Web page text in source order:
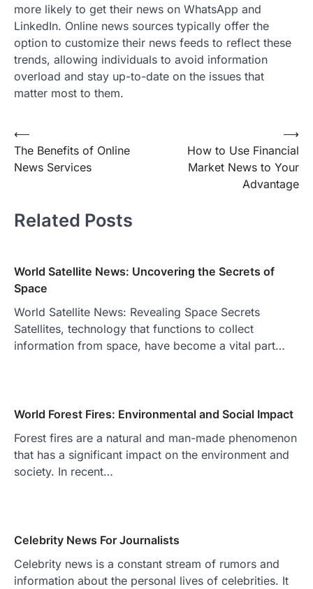
more likely to get their news on WhatsApp and
LinkedIn. Online news sources typically offer the
option to customize their news feeds to reflect these
trends, allowing individuals to avoid information
overload and stay up-to-date on the issues that
matter most to them.
Post
navigation
⟵
The Benefits of Online
News Services
How to Use Financial
Market News to Your
Advantage
⟶
Related Posts
World Satellite News: Uncovering the Secrets of
Space
World Satellite News: Revealing Space Secrets
Satellites, technology that functions to collect
information from space, have become a vital part…
World Forest Fires: Environmental and Social Impact
Forest fires are a natural and man-made phenomenon
that has a significant impact on the environment and
society. In recent…
Celebrity News For Journalists
Celebrity news is a constant stream of rumors and
information about the personal lives of celebrities. It